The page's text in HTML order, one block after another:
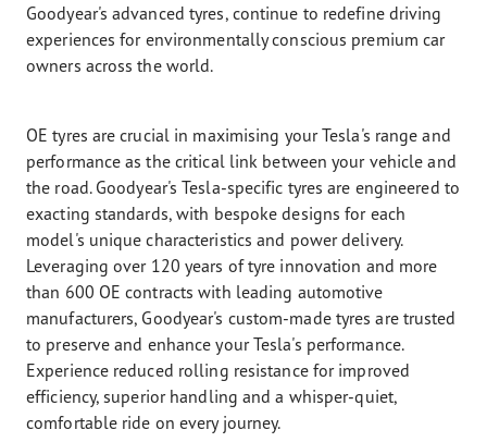
Goodyear's advanced tyres, continue to redefine driving
experiences for environmentally conscious premium car
owners across the world.
OE tyres are crucial in maximising your Tesla's range and
performance as the critical link between your vehicle and
the road. Goodyear's Tesla-specific tyres are engineered to
exacting standards, with bespoke designs for each
model's unique characteristics and power delivery.
Leveraging over 120 years of tyre innovation and more
than 600 OE contracts with leading automotive
manufacturers, Goodyear's custom-made tyres are trusted
to preserve and enhance your Tesla's performance.
Experience reduced rolling resistance for improved
efficiency, superior handling and a whisper-quiet,
comfortable ride on every journey.